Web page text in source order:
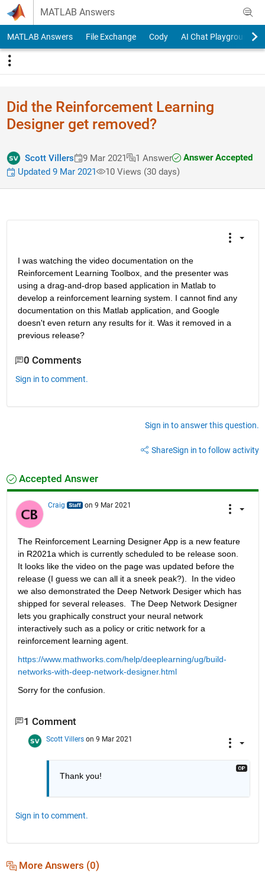
Skip to content
MATLAB Answers
MATLAB Answers File Exchange Cody AI Chat Playground
Did the Reinforcement Learning
Designer get removed?
Scott Villers 9 Mar 2021 1 Answer
Answer Accepted
Updated 9 Mar 2021
10 Views (30 days)
I was watching the video documentation on the
Reinforcement Learning Toolbox, and the presenter was
using a drag-and-drop based application in Matlab to
develop a reinforcement learning system. I cannot find any
documentation on this Matlab application, and Google
doesn't even return any results for it. Was it removed in a
previous release?
0 Comments
Sign in to comment.
Sign in to answer this question.
ShareSign in to follow activity
Accepted Answer
Craig on 9 Mar 2021
The Reinforcement Learning Designer App is a new feature
in R2021a which is currently scheduled to be release soon.
It looks like the video on the page was updated before the
release (I guess we can all it a sneek peak?).  In the video
we also demonstrated the Deep Network Desiger which has
shipped for several releases.  The Deep Network Designer
lets you graphically construct your neural network
interactively such as a policy or critic network for a
reinforcement learning agent.
https://www.mathworks.com/help/deeplearning/ug/build-
networks-with-deep-network-designer.html
Sorry for the confusion.
1 Comment
Scott Villers on 9 Mar 2021
Thank you!
Sign in to comment.
More Answers (0)